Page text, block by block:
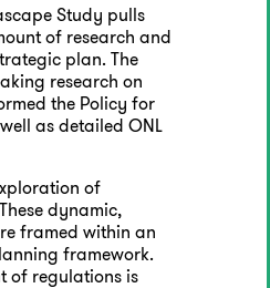
Study pulls
of research and
plan. The
research on
the Policy for
as detailed ONL
of
dynamic,
framed within an
framework.
of regulations is